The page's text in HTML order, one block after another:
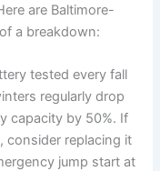
are Baltimore-
a breakdown:
tested every fall
regularly drop
capacity by 50%. If
consider replacing it
jump start at